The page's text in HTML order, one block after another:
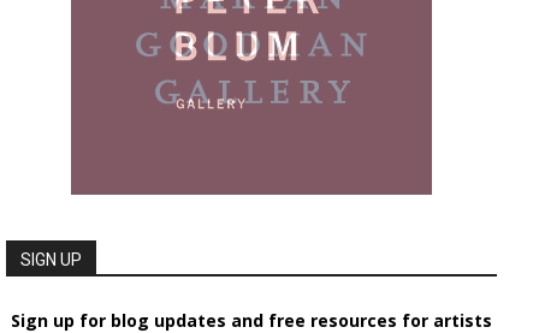
SIGN UP
Sign up for blog updates and free resources for artists